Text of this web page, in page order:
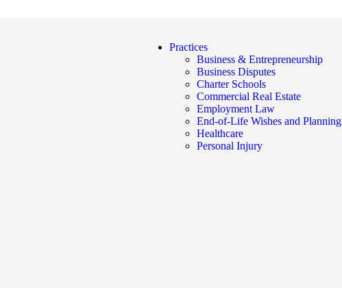
Practices
Business & Entrepreneurship
Business Disputes
Charter Schools
Commercial Real Estate
Employment Law
End-of-Life Wishes and Planning
Healthcare
Personal Injury